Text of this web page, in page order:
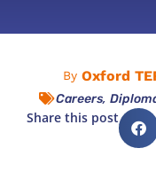
By Oxford
Careers,
Share this post